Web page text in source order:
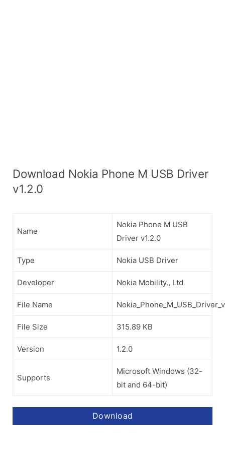
Download Nokia Phone M USB Driver
v1.2.0
Name
Nokia Phone M USB
Driver v1.2.0
Type Nokia USB Driver
Developer Nokia Mobility., Ltd
File Name
File Size 315.89 KB
Version 1.2.0
Supports
Microsoft Windows (32-
bit and 64-bit)
Download